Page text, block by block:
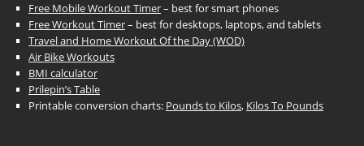
Free Mobile Workout Timer– best for smart phones
Free Workout Timer– best for desktops, laptops, and tablets
Travel and Home Workout Of the Day (WOD)
Air Bike Workouts
BMI calculator
Prilepin’s Table
Printable conversion charts: Pounds to Kilos, Kilos To Pounds